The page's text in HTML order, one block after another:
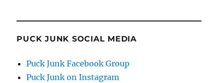
PUCK JUNK SOCIAL MEDIA
Puck Junk Facebook Group
Puck Junk on Instagram